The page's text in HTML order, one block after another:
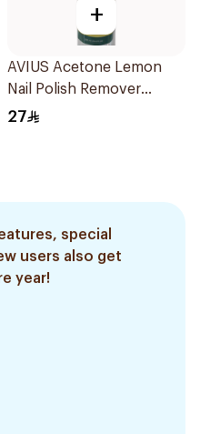
+
AVIUS Acetone Lemon
Nail Polish Remover
250Ml
27
special
users also get
year!